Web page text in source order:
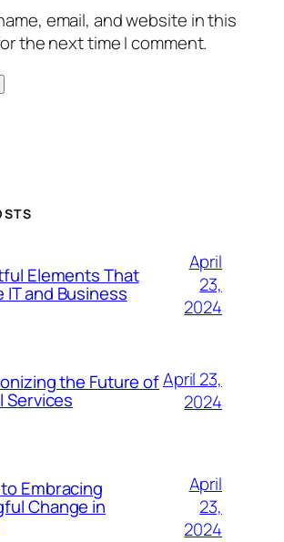
email, and website in this
the next time I comment.
Elements That
IT and Business
April
23,
2024
the Future of
Services
April 23,
2024
Embracing
Change in
April
23,
2024